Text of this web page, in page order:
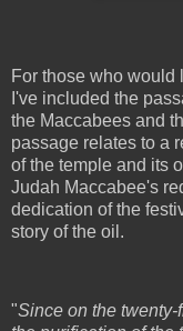
For those who would
I've included the
the Maccabees and
passage relates to a
of the temple and its
Judah Maccabee's
dedication of the
story of the oil.
"Since on the